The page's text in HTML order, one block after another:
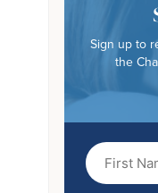
Sign up to
the
First
Name